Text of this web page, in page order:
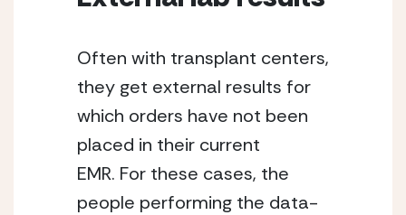
Often with transplant centers,
they get external results for
which orders have not been
placed in their current
EMR. For these cases, the
people performing the data-